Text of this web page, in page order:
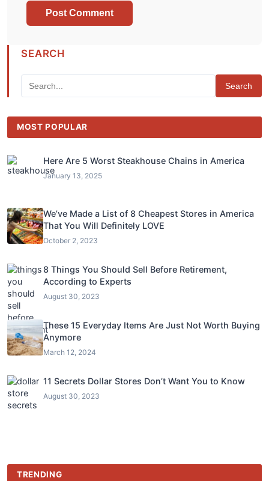
SEARCH
Search
MOST POPULAR
Here Are 5 Worst Steakhouse Chains in America
January 13, 2025
We’ve Made a List of 8 Cheapest Stores in America
That You Will Definitely LOVE
October 2, 2023
8 Things You Should Sell Before Retirement,
According to Experts
August 30, 2023
These 15 Everyday Items Are Just Not Worth Buying
Anymore
March 12, 2024
11 Secrets Dollar Stores Don’t Want You to Know
August 30, 2023
TRENDING